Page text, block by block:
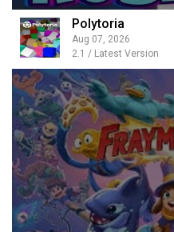
Polytoria
Aug 07, 2026
2.1 / Latest Version